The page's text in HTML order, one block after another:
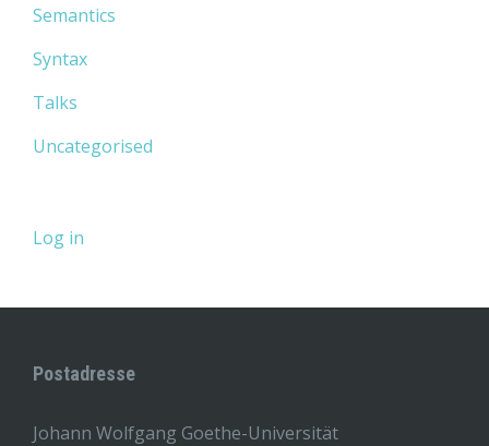
Semantics
Syntax
Talks
Uncategorised
Log in
Postadresse
Johann Wolfgang Goethe-Universität